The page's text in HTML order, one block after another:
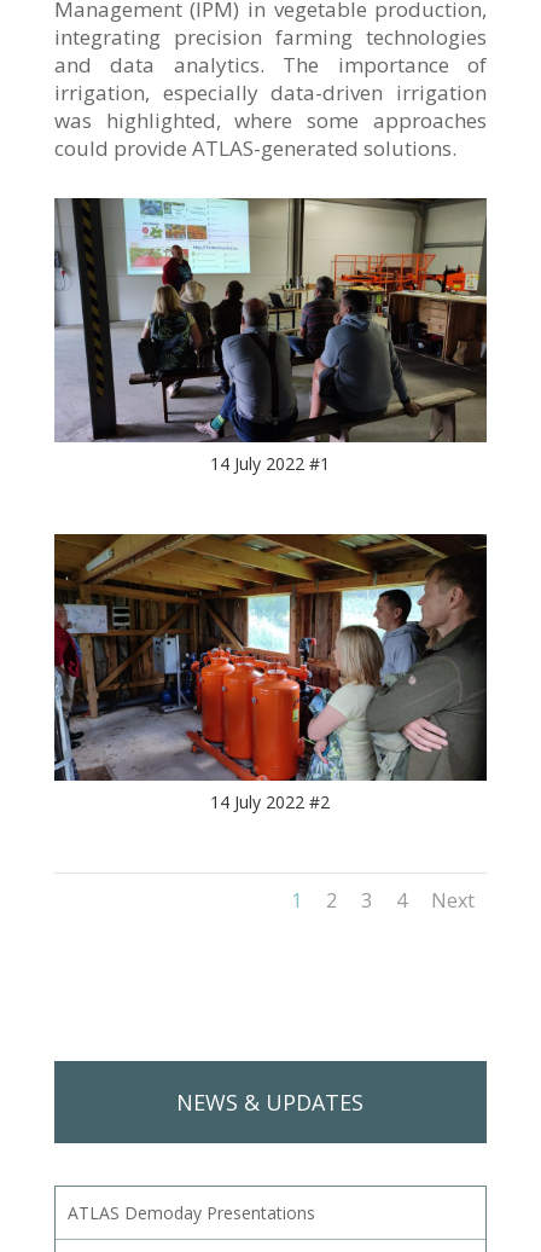
Management (IPM) in vegetable production,
integrating precision farming technologies
and data analytics. The importance of
irrigation, especially data-driven irrigation
was highlighted, where some approaches
could provide ATLAS-generated solutions.
14 July 2022 #1
14 July 2022 #2
1 2 3 4 Next
NEWS & UPDATES
ATLAS Demoday Presentations